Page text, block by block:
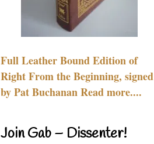
Full Leather Bound Edition of
Right From the Beginning, signed
by Pat Buchanan Read more....
Join Gab – Dissenter!